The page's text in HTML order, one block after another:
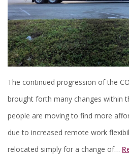
The continued progression of the
brought forth many changes within
people are moving to find more
due to increased remote work
relocated simply for a change of…